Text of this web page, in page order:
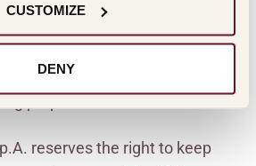
CUSTOMIZE
DENY
shall be processed for a
time, which shall in no
for profiling purposes and 2
reserves the right to keep